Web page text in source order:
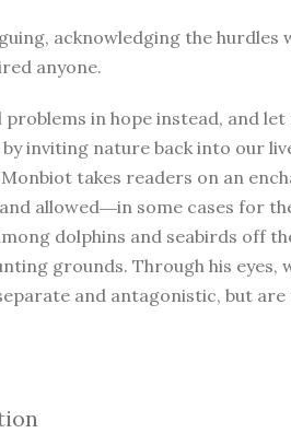
acknowledging the hurdles
anyone.
in hope instead, and
inviting nature back into our
takes readers on an
allowed―in some cases for
dolphins and seabirds off
grounds. Through his eyes,
and antagonistic, but